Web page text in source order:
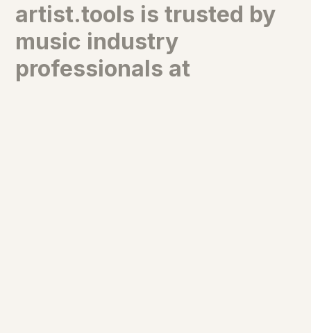
artist.tools is trusted by
music industry
professionals at